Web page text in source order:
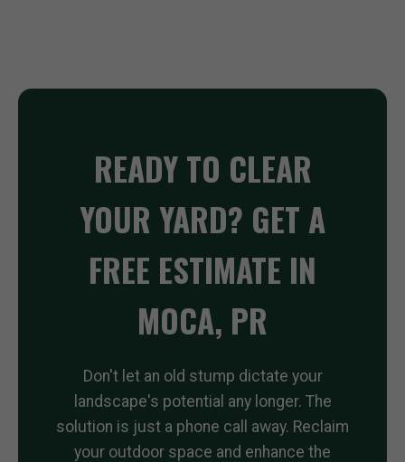
READY TO CLEAR
YOUR YARD? GET A
FREE ESTIMATE IN
MOCA, PR
Don't let an old stump dictate your
landscape's potential any longer. The
solution is just a phone call away. Reclaim
your outdoor space and enhance the